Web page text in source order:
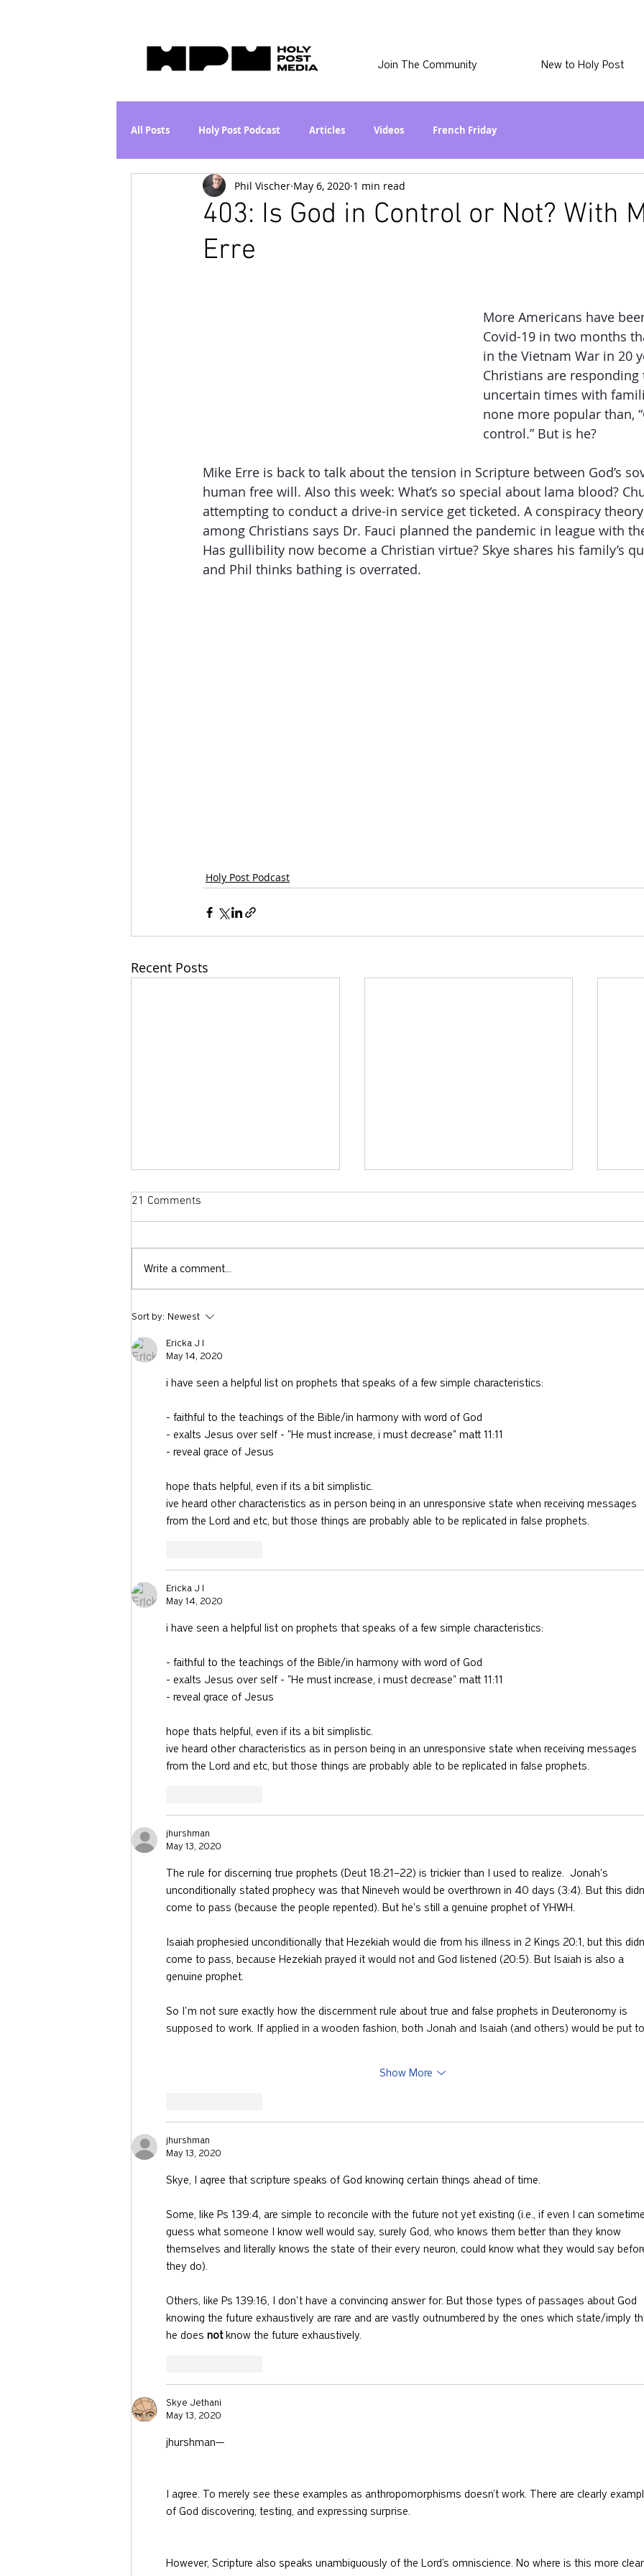
Join The Community New to Holy Post
All Posts Holy Post Podcast Articles Videos French Friday
Jesus & John Wayne Series What in the World? Series
Movie Proposal
Between Christ and Caesar Events
66 Verses to Explain the Bible
403: Is God in Control or Not? With
Erre
Phil Vischer May 6, 2020 1 min read
More Americans have
Covid-19 in two months
in the Vietnam War in 20
Christians are
uncertain times with
none more popular than,
control.” But is he?
Mike Erre is back to talk about the tension in Scripture between God’s
human free will. Also this week: What’s so special about lama blood?
attempting to conduct a drive-in service get ticketed. A conspiracy
among Christians says Dr. Fauci planned the pandemic in league with
Has gullibility now become a Christian virtue? Skye shares his family’s
and Phil thinks bathing is overrated.
Holy Post Podcast
Recent Posts
731: Why You Should Talk to
Strangers with Nicholas Epley
21 Comments
Write a comment...
Sort by: Newest
Ericka J I
May 14, 2020
i have seen a helpful list on prophets that speaks of a few simple characteristics:
- faithful to the teachings of the Bible/in harmony with word of God
- exalts Jesus over self - "He must increase, i must decrease" matt 11:11
- reveal grace of Jesus
hope thats helpful, even if its a bit simplistic.
ive heard other characteristics as in person being in an unresponsive state when receiving messages
from the Lord and etc, but those things are probably able to be replicated in false prophets.
Ericka J I
May 14, 2020
i have seen a helpful list on prophets that speaks of a few simple characteristics:
- faithful to the teachings of the Bible/in harmony with word of God
- exalts Jesus over self - "He must increase, i must decrease" matt 11:11
- reveal grace of Jesus
hope thats helpful, even if its a bit simplistic.
ive heard other characteristics as in person being in an unresponsive state when receiving messages
from the Lord and etc, but those things are probably able to be replicated in false prophets.
jhurshman
May 13, 2020
The rule for discerning true prophets (Deut 18:21–22) is trickier than I used to realize.  Jonah's
unconditionally stated prophecy was that Nineveh would be overthrown in 40 days (3:4). But this
come to pass (because the people repented). But he's still a genuine prophet of YHWH.
Isaiah prophesied unconditionally that Hezekiah would die from his illness in 2 Kings 20:1, but this
come to pass, because Hezekiah prayed it would not and God listened (20:5). But Isaiah is also a
genuine prophet.
So I'm not sure exactly how the discernment rule about true and false prophets in Deuteronomy is
supposed to work. If applied in a wooden fashion, both Jonah and Isaiah (and others) would be put
Show More
jhurshman
May 13, 2020
Skye, I agree that scripture speaks of God knowing certain things ahead of time.
Some, like Ps 139:4, are simple to reconcile with the future not yet existing (i.e., if even I can
guess what someone I know well would say, surely God, who knows them better than they know
themselves and literally knows the state of their every neuron, could know what they would say
they do).
Others, like Ps 139:16, I don't have a convincing answer for. But those types of passages about God
knowing the future exhaustively are rare and are vastly outnumbered by the ones which state/imply
he does not know the future exhaustively.
Skye Jethani
May 13, 2020
jhurshman—
I agree. To merely see these examples as anthropomorphisms doesn’t work. There are clearly
of God discovering, testing, and expressing surprise.
However, Scripture also speaks unambiguously of the Lord’s omniscience. No where is this more